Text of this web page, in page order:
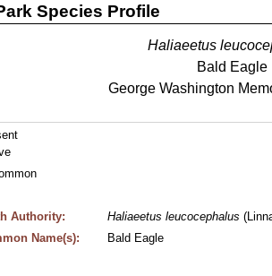
Species Profile
Haliaeetus
Bald Eagle
George Washington
Authority: Haliaeetus leucocephalus
Name(s):
Bald Eagle